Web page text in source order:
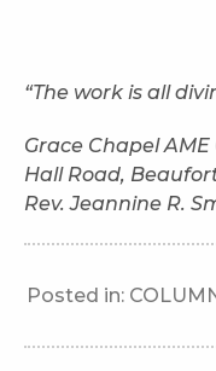
“The work is all
Grace Chapel
Hall Road,
Rev. Jeannine R.
Posted in: